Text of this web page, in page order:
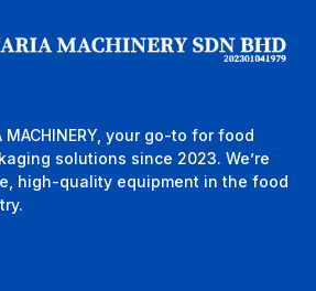
MACHINERY, your go-to for food
solutions since 2023. We’re
high-quality equipment in the food